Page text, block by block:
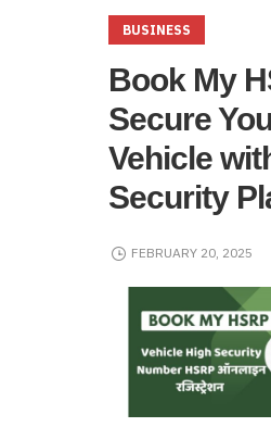
BUSINESS
Book My
Secure
Vehicle
Security
FEBRUARY 20, 2025